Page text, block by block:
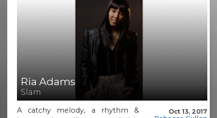
Ria Adams
Slam
Oct 13, 2017
A catchy melody, a rhythm &